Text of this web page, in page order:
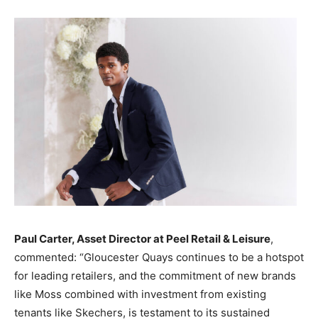
Paul Carter, Asset Director at Peel Retail & Leisure,
commented: “Gloucester Quays continues to be a hotspot
for leading retailers, and the commitment of new brands
like Moss combined with investment from existing
tenants like Skechers, is testament to its sustained